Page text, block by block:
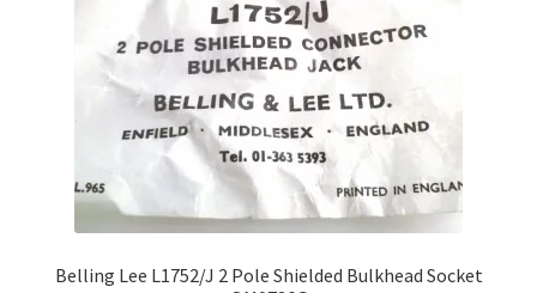
Belling Lee L1752/J 2 Pole Shielded Bulkhead Socket